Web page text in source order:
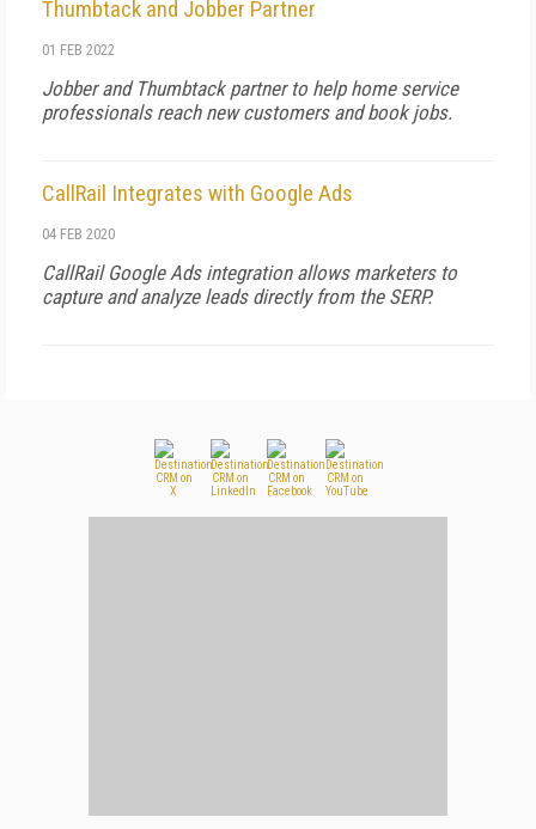
Thumbtack and Jobber Partner
01 FEB 2022
Jobber and Thumbtack partner to help home service
professionals reach new customers and book jobs.
CallRail Integrates with Google Ads
04 FEB 2020
CallRail Google Ads integration allows marketers to
capture and analyze leads directly from the SERP.